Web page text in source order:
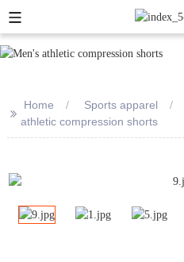
>>
Home Sports apparel
athletic compression shorts